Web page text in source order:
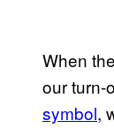
When
our turn-
symbol,